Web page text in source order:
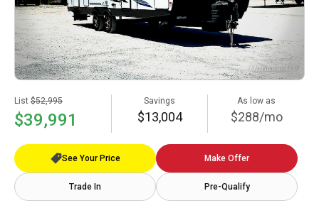
List $52,995
$39,991
Savings
$13,004
As low as
$288/mo
See Your Price Make Offer
Trade In Pre-Qualify